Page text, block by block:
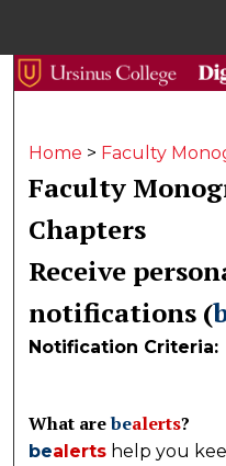
My
Digital
Home > Faculty
Faculty
Chapters
Receive
notifications (
Notification Criteria:
What arebealerts?
bealerts help you